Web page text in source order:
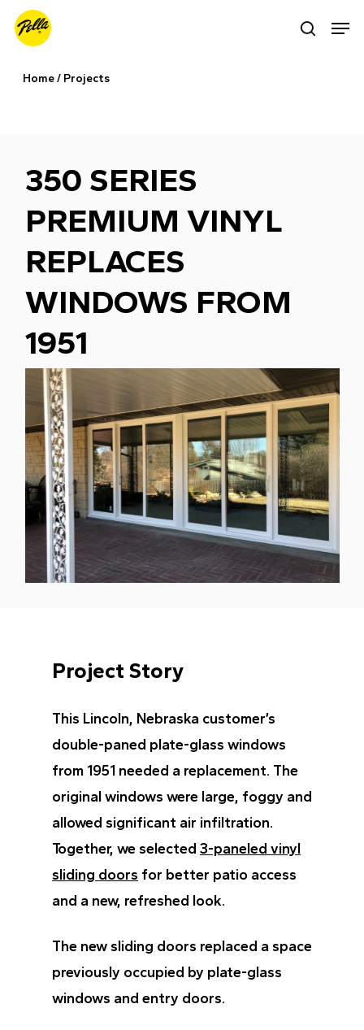
Skip
search
Home/ Projects
350 SERIES
PREMIUM VINYL
REPLACES
WINDOWS FROM
1951
Project Story
This Lincoln, Nebraska customer’s
double-paned plate-glass windows
from 1951 needed a replacement. The
original windows were large, foggy and
allowed significant air infiltration.
Together, we selected 3-paneled vinyl
sliding doors for better patio access
and a new, refreshed look.
The new sliding doors replaced a space
previously occupied by plate-glass
windows and entry doors.